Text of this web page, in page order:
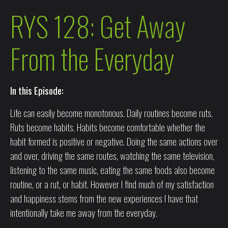
RYS 128: Get Away
From the Everyday
In this Episode:
Life can easily become monotonous. Daily routines become ruts.
Ruts become habits. Habits become comfortable whether the
habit formed is positive or negative. Doing the same actions over
and over, driving the same routes, watching the same television,
listening to the same music, eating the same foods also become
routine, or a rut, or habit. However I find much of my satisfaction
and happiness stems from the new experiences I have that
intentionally take me away from the everyday.